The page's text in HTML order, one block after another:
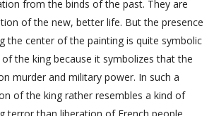
from the binds of the past. They are
of the new, better life. But the presence
the center of the painting is quite symbolic
the king because it symbolizes that the
murder and military power. In such a
of the king rather resembles a kind of